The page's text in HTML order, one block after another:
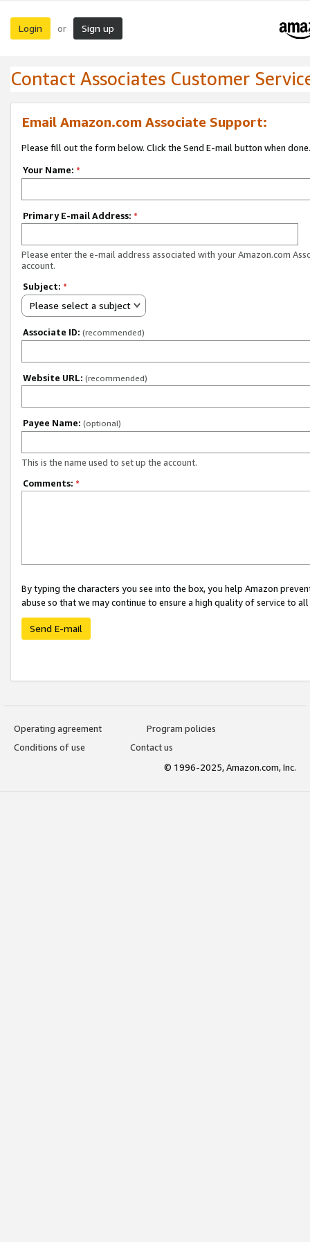
Login or Sign up
Contact Associates Customer
Email Amazon.com Associate Support:
Please fill out the form below. Click the Send E-mail button when done.
Your Name: *
Primary E-mail Address: *
Please enter the e-mail address associated with your Amazon.com
account.
Subject: *
Please select a subject
Associate ID: (recommended)
Website URL: (recommended)
Payee Name: (optional)
This is the name used to set up the account.
Comments: *
By typing the characters you see into the box, you help Amazon
abuse so that we may continue to ensure a high quality of service to
Send E-mail
Operating agreement
Program policies
Conditions of use
Contact us
© 1996-2025, Amazon.com, Inc.